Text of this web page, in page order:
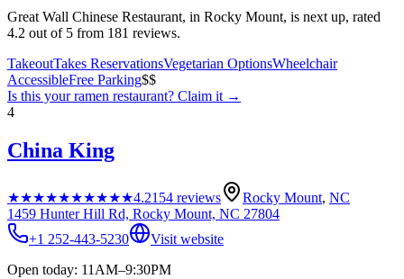
Great Wall Chinese Restaurant, in Rocky Mount, is next up, rated
4.2 out of 5 from 181 reviews.
TakeoutTakes ReservationsVegetarian OptionsWheelchair
AccessibleFree Parking$$
Is this yourramen restaurant? Claim it →
4
China King
★★★★★★★★★★4.2154 reviews Rocky Mount, NC
1459 Hunter Hill Rd, Rocky Mount, NC 27804
+1 252-443-5230
Visit website
Open today: 11AM–9:30PM